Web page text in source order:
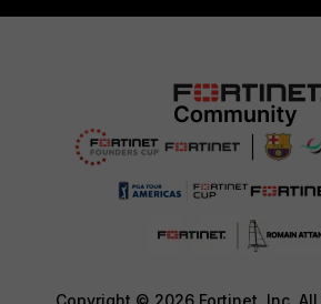
Copyright © 2026 Fortinet, Inc. All